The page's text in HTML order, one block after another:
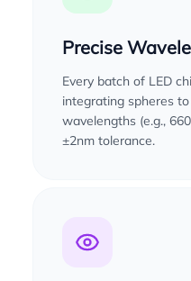
Precise
Every batch of LED
integrating spheres
wavelengths (e.g.,
±2nm tolerance.